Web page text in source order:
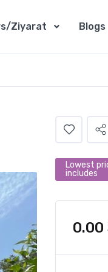
Ziyarat Blogs
Lowest
includes
0.00